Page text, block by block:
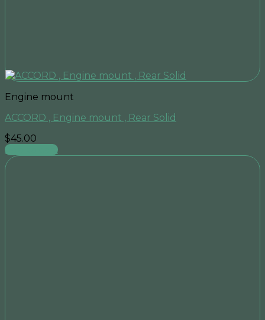
Engine mount
ACCORD , Engine mount , Rear Solid
$45.00
Add to cart